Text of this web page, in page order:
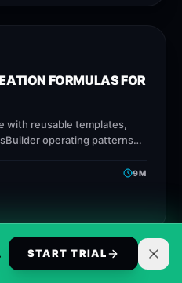
START TRIAL
FORMULAS FOR
with reusable templates,
operating patterns
quality.
9M